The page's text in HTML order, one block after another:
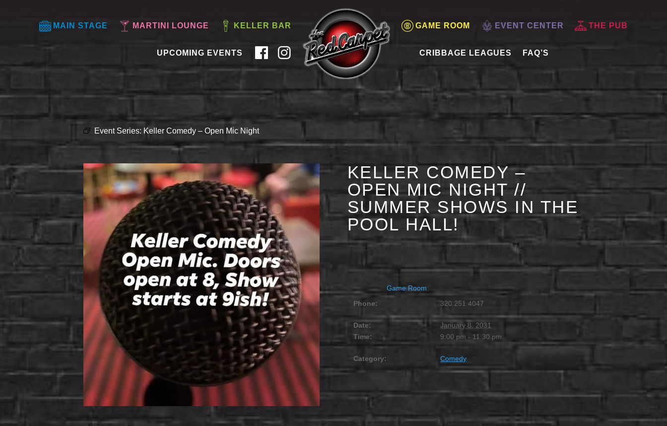
MAIN STAGE MARTINI LOUNGE KELLER BAR GAME ROOM EVENT CENTER THE PUB
UPCOMING EVENTS CRIBBAGE LEAGUES FAQ’S
Event Series: Keller Comedy – Open Mic Night
KELLER COMEDY –
OPEN MIC NIGHT //
SUMMER SHOWS IN THE
POOL HALL!
JANUARY 8, 2031 @ 9:00 PM 11:30 PM
Game Room
Phone:
320.251.4047
Date:
January 8, 2031
Time:
9:00 pm - 11:30 pm
Category: Comedy